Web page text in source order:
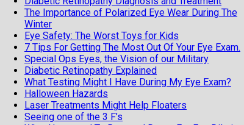
The Importance of Polarized Eye Wear During The
Winter
Eye Safety: The Worst Toys for Kids
7 Tips For Getting The Most Out Of Your Eye Exam.
Special Ops Eyes, the Vision of our Military
Diabetic Retinopathy Explained
What Testing Might I Have During My Eye Exam?
Halloween Hazards
Laser Treatments Might Help Floaters
Seeing one of the 3 F’s